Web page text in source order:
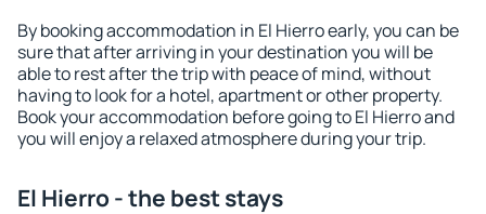
By booking accommodation in El Hierro early, you can be
sure that after arriving in your destination you will be
able to rest after the trip with peace of mind, without
having to look for a hotel, apartment or other property.
Book your accommodation before going to El Hierro and
you will enjoy a relaxed atmosphere during your trip.
El Hierro - the best stays